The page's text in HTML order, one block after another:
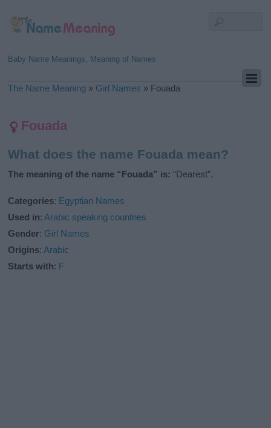
Baby Name Meanings, Meaning of Names
The Name Meaning » Girl Names » Fouada
Fouada
What does the name Fouada mean?
The meaning of the name “Fouada” is: “Dearest”.
Categories: Egyptian Names
Used in:Arabic speaking countries
Gender: Girl Names
Origins:Arabic
Starts with: F